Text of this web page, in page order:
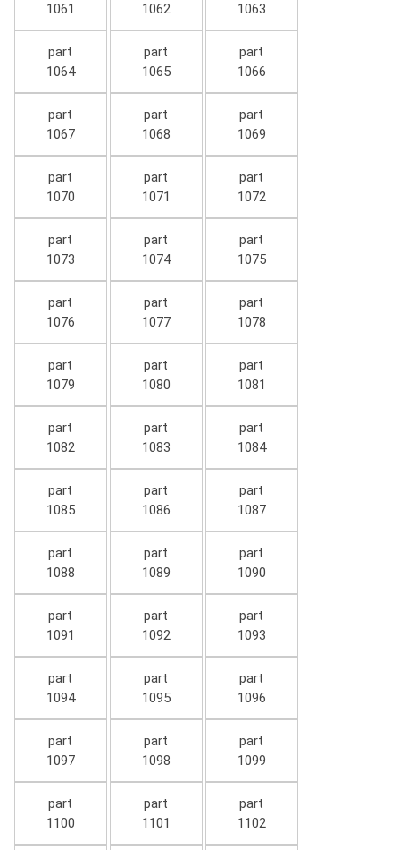
1061
1062
1063
part
1064
part
1065
part
1066
part
1067
part
1068
part
1069
part
1070
part
1071
part
1072
part
1073
part
1074
part
1075
part
1076
part
1077
part
1078
part
1079
part
1080
part
1081
part
1082
part
1083
part
1084
part
1085
part
1086
part
1087
part
1088
part
1089
part
1090
part
1091
part
1092
part
1093
part
1094
part
1095
part
1096
part
1097
part
1098
part
1099
part
1100
part
1101
part
1102